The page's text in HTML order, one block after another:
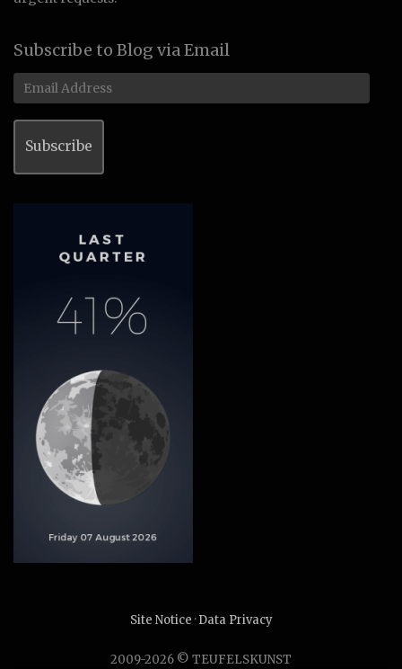
Subscribe to Blog via Email
Email
Address
Subscribe
Site Notice ·Data Privacy
2009-2026 © TEUFELSKUNST